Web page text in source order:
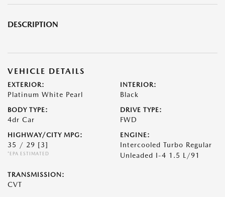
DESCRIPTION
VEHICLE DETAILS
EXTERIOR:
Platinum White Pearl
INTERIOR:
Black
BODY TYPE:
4dr Car
DRIVE TYPE:
FWD
HIGHWAY/CITY MPG:
35 / 29 [3]
*EPA ESTIMATED
ENGINE:
Intercooled Turbo Regular
Unleaded I-4 1.5 L/91
TRANSMISSION:
CVT